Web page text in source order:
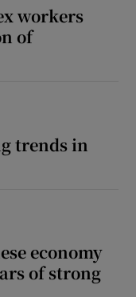
workers
of
trends in
economy
of strong